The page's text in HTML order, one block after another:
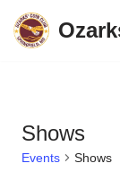
Skip
Shows
Events Shows